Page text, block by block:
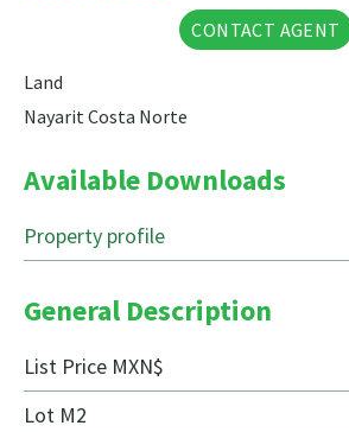
CONTACT AGENT
Land
Nayarit Costa Norte
Available Downloads
Property profile
General Description
List Price MXN$
Lot M2